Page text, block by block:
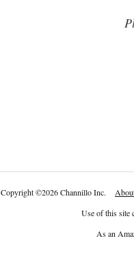
Copyright©2026 Channillo Inc.
Use of this site
As an